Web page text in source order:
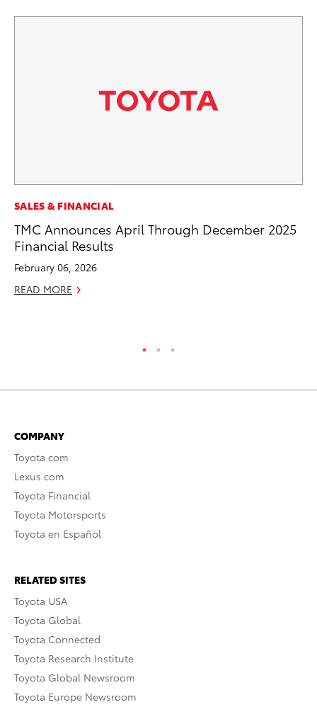
SALES & FINANCIAL
TMC Announces April Through December 2025
Financial Results
February 06, 2026
READ MORE
COMPANY
Toyota.com
Lexus.com
Toyota Financial
Toyota Motorsports
Toyota en Español
RELATED SITES
Toyota USA
Toyota Global
Toyota Connected
Toyota Research Institute
Toyota Global Newsroom
Toyota Europe Newsroom